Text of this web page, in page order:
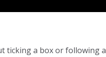
ticking a box or following a